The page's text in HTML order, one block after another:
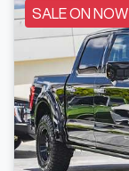
SALE ON NOW